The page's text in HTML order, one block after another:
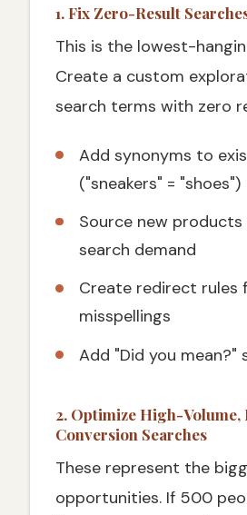
1. Fix Zero-Result
This is the lowest-
Create a custom
search terms with zero
Add synonyms to
("sneakers" = "shoes")
Source new products
search demand
Create redirect rules
misspellings
Add "Did you mean?"
2. Optimize High-Volume,
Conversion Searches
These represent the
opportunities. If 500